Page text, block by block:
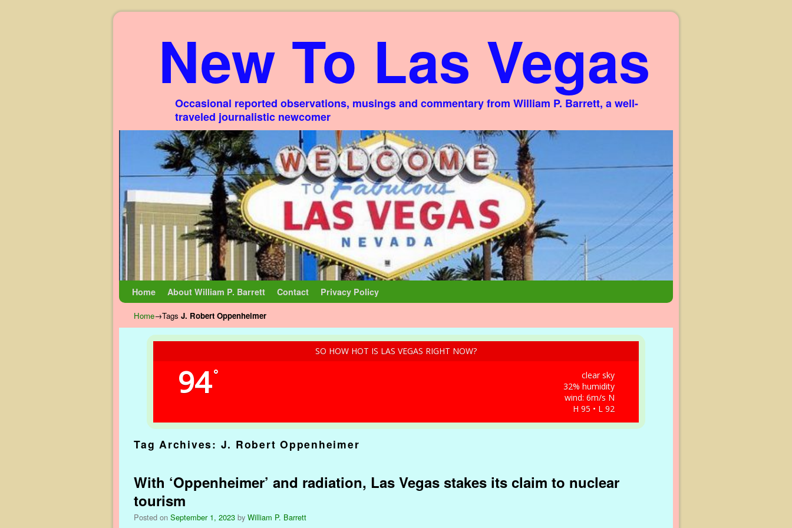
New To Las Vegas
Occasional reported observations, musings and commentary from William P. Barrett, a well-
traveled journalistic newcomer
Home About William P. Barrett Contact Privacy Policy
Home→Tags J. Robert Oppenheimer
SO HOW HOT IS LAS VEGAS RIGHT NOW?
94°
clear sky
32% humidity
wind: 6m/s N
H 95 • L 92
Tag Archives: J. Robert Oppenheimer
With ‘Oppenheimer’ and radiation, Las Vegas stakes its claim to nuclear
tourism
Posted on September 1, 2023 by William P. Barrett